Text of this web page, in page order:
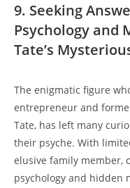
9. Seeking
Psychology and
Tate’s
The enigmatic figure
entrepreneur and
Tate, has left many
their psyche. With
elusive family member,
psychology and hidden